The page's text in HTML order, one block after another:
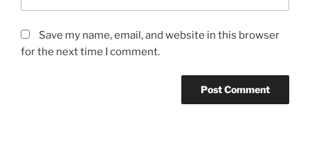
Save my name, email, and website in this browser
for the next time I comment.